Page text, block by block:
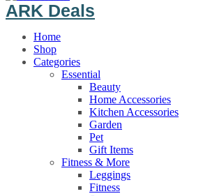
ARK Deals
Home
Shop
Categories
Essential
Beauty
Home Accessories
Kitchen Accessories
Garden
Pet
Gift Items
Fitness & More
Leggings
Fitness